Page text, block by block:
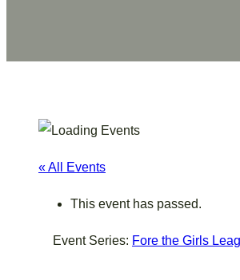
« All Events
This event has passed.
Event Series: Fore the Girls